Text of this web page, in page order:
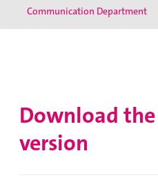
Communication Department
Download the
version